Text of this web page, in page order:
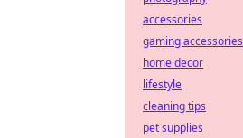
accessories
gaming accessories
home decor
lifestyle
cleaning tips
pet supplies